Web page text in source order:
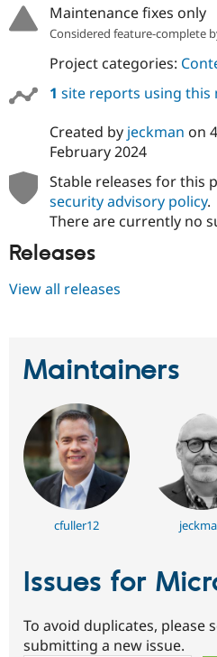
Maintenance fixes only
Considered feature-complete
Project categories:
1 site reports using this
Created by jeckman on
February 2024
Stable releases for this
security advisory policy.
There are currently no
Releases
View all releases
Maintainers
cfuller12
Issues for
To avoid duplicates, please
submitting a new issue.